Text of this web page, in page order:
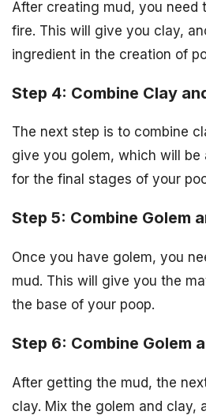
After creating mud, you need
fire. This will give you clay,
ingredient in the creation of
Step 4: Combine Clay
The next step is to combine
give you golem, which will be
for the final stages of your
Step 5: Combine Golem
Once you have golem, you
mud. This will give you the
the base of your poop.
Step 6: Combine Golem
After getting the mud, the
clay. Mix the golem and clay,